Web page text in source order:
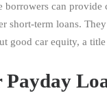
can
short-term loans.
good car equity, a